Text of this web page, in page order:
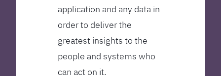
application and any data in
order to deliver the
greatest insights to the
people and systems who
can act on it.